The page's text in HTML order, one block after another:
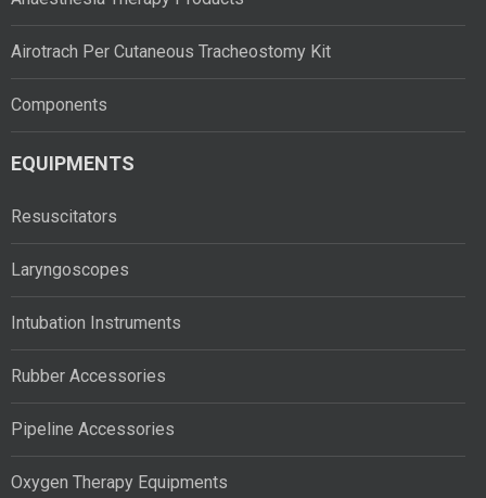
Airotrach Per Cutaneous Tracheostomy Kit
Components
EQUIPMENTS
Resuscitators
Laryngoscopes
Intubation Instruments
Rubber Accessories
Pipeline Accessories
Oxygen Therapy Equipments